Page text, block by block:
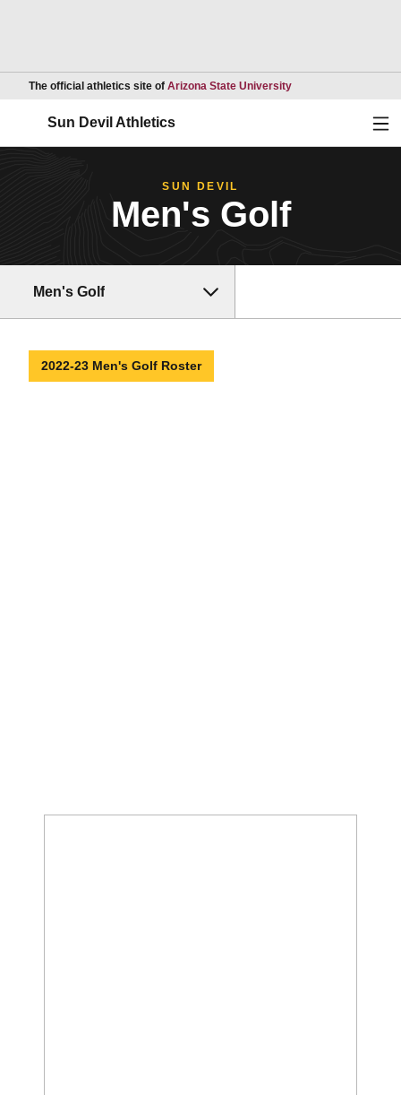
The official athletics site of Arizona State UniversityOpens in a new
Sun Devil Athletics
SUN DEVIL
Men's Golf
Men's Golf
2022-23 Men's Golf Roster